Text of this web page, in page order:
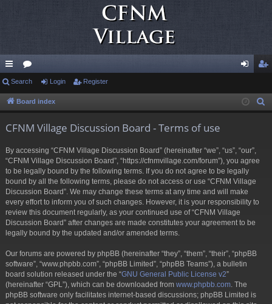
ui
ck
or
u in ist
Search Login Register
Board index
CFNM Village Discussion Board - Terms of use
By accessing “CFNM Village Discussion Board” (hereinafter “we”, “us”, “our”,
“CFNM Village Discussion Board”, “https://cfnmvillage.com/forum”), you agree
to be legally bound by the following terms. If you do not agree to be legally
bound by all the following terms, please do not access or use “CFNM Village
Discussion Board”. We may change these terms at any time and will make
every effort to inform you of such changes. However, it is your responsibility to
review this document regularly, as your continued use of “CFNM Village
Discussion Board” after changes are made constitutes your agreement to be
legally bound by the updated and/or amended terms.
Our forums are powered by phpBB (hereinafter “they”, “them”, “their”, “phpBB
software”, “www.phpbb.com”, “phpBB Limited”, “phpBB Teams”), a bulletin
board solution released under the “GNU General Public License v2”
(hereinafter “GPL”), which can be downloaded from www.phpbb.com . The
phpBB software only facilitates internet-based discussions; phpBB Limited is